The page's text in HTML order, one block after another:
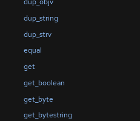
dup_string
dup_strv
equal
get
get_boolean
get_byte
get_bytestring